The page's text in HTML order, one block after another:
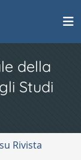
della
Studi
Rivista